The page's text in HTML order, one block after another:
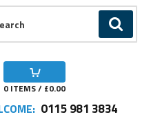
GO
0 ITEMS / £0.00
0115 981 3834